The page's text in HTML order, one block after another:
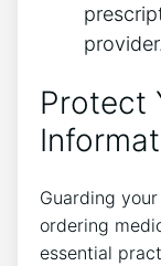
provider.
Protect
Guarding
ordering
essential